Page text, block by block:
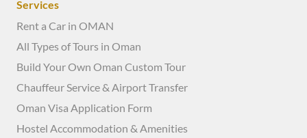
Services
Rent a Car in OMAN
All Types of Tours in Oman
Build Your Own Oman Custom Tour
Chauffeur Service & Airport Transfer
Oman Visa Application Form
Hostel Accommodation & Amenities